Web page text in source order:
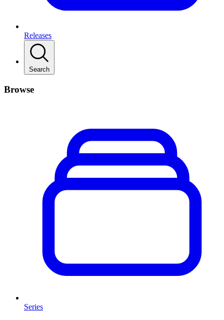
Releases
Search
Browse
Series